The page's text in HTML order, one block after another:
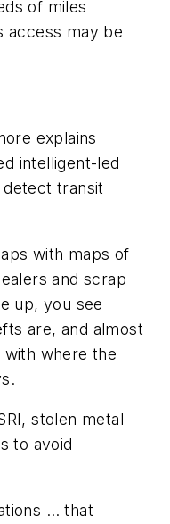
of miles
access may be
explains
intelligent-led
transit
with maps of
and scrap
up, you see
are, and almost
where the
stolen metal
to avoid
… that